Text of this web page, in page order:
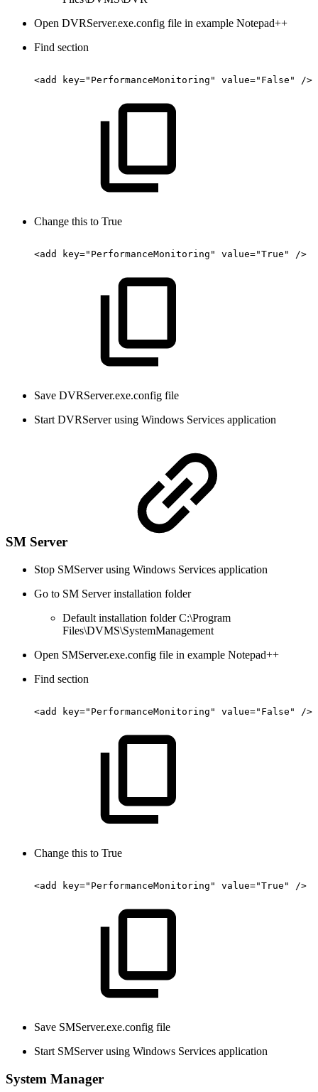
Open DVRServer.exe.config file in example Notepad++
Find section
<add key="PerformanceMonitoring" value="False" />
Change this to True
<add key="PerformanceMonitoring" value="True" />
Save DVRServer.exe.config file
Start DVRServer using Windows Services application
SM Server
Stop SMServer using Windows Services application
Go to SM Server installation folder
Default installation folder C:\Program
Files\DVMS\SystemManagement
Open SMServer.exe.config file in example Notepad++
Find section
<add key="PerformanceMonitoring" value="False" />
Change this to True
<add key="PerformanceMonitoring" value="True" />
Save SMServer.exe.config file
Start SMServer using Windows Services application
System Manager